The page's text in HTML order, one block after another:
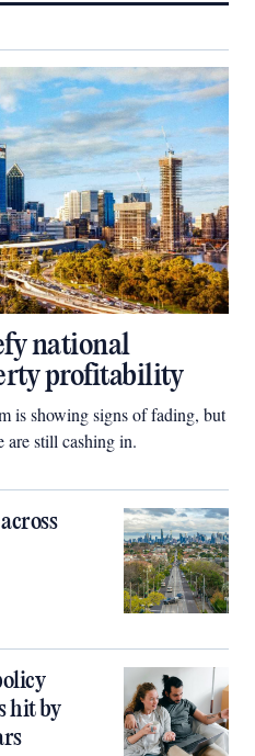
national
profitability
is showing signs of fading, but
are still cashing in.
hit by